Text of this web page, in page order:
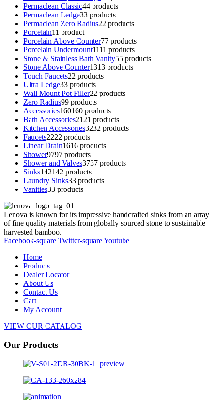
Permaclean Classic44 products
Permaclean Ledge33 products
Permaclean Zero Radius22 products
Porcelain11 product
Porcelain Above Counter77 products
Porcelain Undermount1111 products
Stone & Stainless Bath Vanity55 products
Stone Above Counter1313 products
Touch Faucets22 products
Ultra Ledge33 products
Wall Mount Pot Filler22 products
Zero Radius99 products
Accessories160160 products
Bath Accessories2121 products
Kitchen Accessories3232 products
Faucets2222 products
Linear Drain1616 products
Shower9797 products
Shower and Valves3737 products
Sinks142142 products
Laundry Sinks33 products
Vanities33 products
Lenova is known for its impressive handcrafted sinks from an array
of fine quality materials from globally sourced stone to sustainable
harvested bamboo.
Facebook-square Twitter-squareYoutube
Home
Products
Dealer Locator
About Us
Contact Us
Cart
My Account
VIEW OUR CATALOG
Our Products